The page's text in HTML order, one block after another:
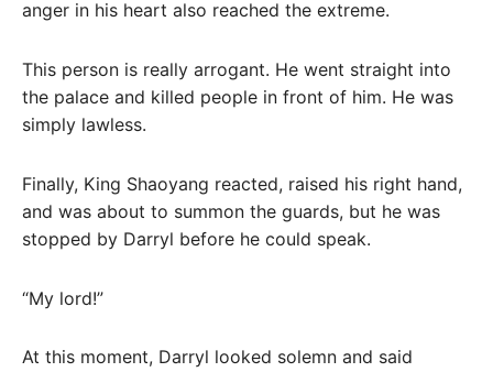
anger in his heart also reached the extreme.
This person is really arrogant. He went straight into
the palace and killed people in front of him. He was
simply lawless.
Finally, King Shaoyang reacted, raised his right hand,
and was about to summon the guards, but he was
stopped by Darryl before he could speak.
“My lord!”
At this moment, Darryl looked solemn and said